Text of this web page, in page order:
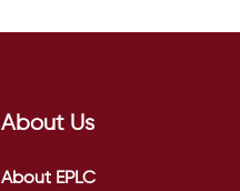
About Us
About EPLC